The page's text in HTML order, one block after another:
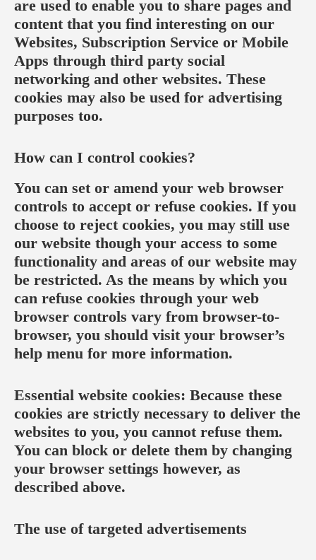
are used to enable you to share pages and
content that you find interesting on our
Websites, Subscription Service or Mobile
Apps through third party social
networking and other websites. These
cookies may also be used for advertising
purposes too.
How can I control cookies?
You can set or amend your web browser
controls to accept or refuse cookies. If you
choose to reject cookies, you may still use
our website though your access to some
functionality and areas of our website may
be restricted. As the means by which you
can refuse cookies through your web
browser controls vary from browser-to-
browser, you should visit your browser’s
help menu for more information.
Essential website cookies: Because these
cookies are strictly necessary to deliver the
websites to you, you cannot refuse them.
You can block or delete them by changing
your browser settings however, as
described above.
The use of targeted advertisements